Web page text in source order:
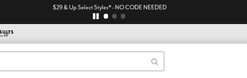
$29 & Up Select Styles* - NO CODE NEEDED